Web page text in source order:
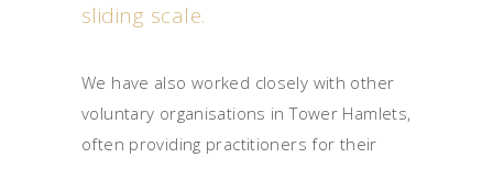
sliding scale.
We have also worked closely with other
voluntary organisations in Tower Hamlets,
often providing practitioners for their